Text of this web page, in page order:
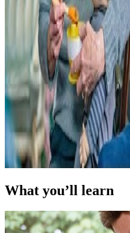
What you’ll learn